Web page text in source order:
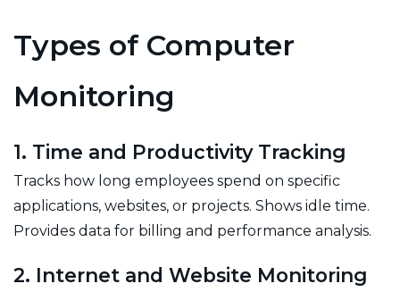
Types of Computer
Monitoring
1. Time and Productivity Tracking
Tracks how long employees spend on specific
applications, websites, or projects. Shows idle time.
Provides data for billing and performance analysis.
2. Internet and Website Monitoring